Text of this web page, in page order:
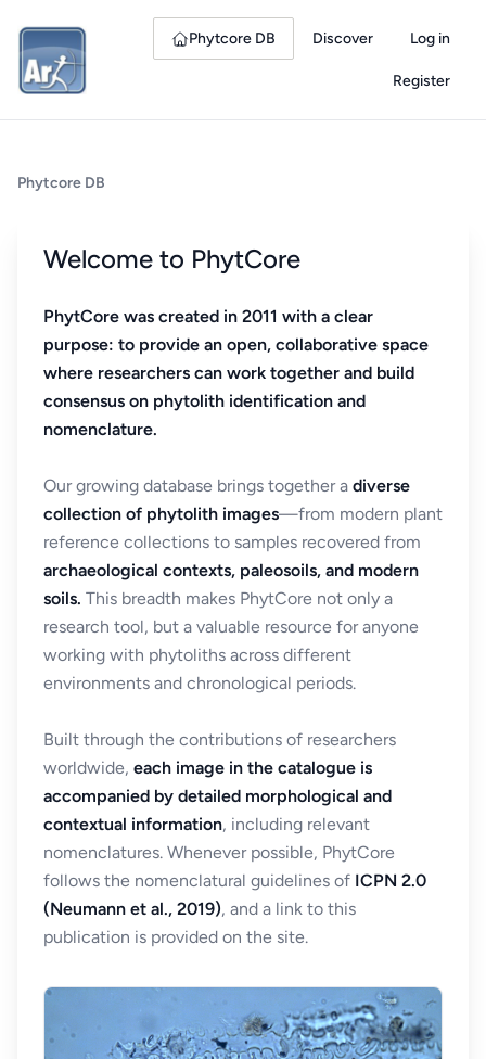
Phytcore DB Discover Log in
Register
Phytcore DB
Welcome to PhytCore
PhytCore was created in 2011 with a clear
purpose: to provide an open, collaborative space
where researchers can work together and build
consensus on phytolith identification and
nomenclature.
Our growing database brings together a diverse
collection of phytolith images—from modern plant
reference collections to samples recovered from
archaeological contexts, paleosoils, and modern
soils. This breadth makes PhytCore not only a
research tool, but a valuable resource for anyone
working with phytoliths across different
environments and chronological periods.
Built through the contributions of researchers
worldwide, each image in the catalogue is
accompanied by detailed morphological and
contextual information, including relevant
nomenclatures. Whenever possible, PhytCore
follows the nomenclatural guidelines of ICPN 2.0
(Neumann et al., 2019), and a link to this
publication is provided on the site.